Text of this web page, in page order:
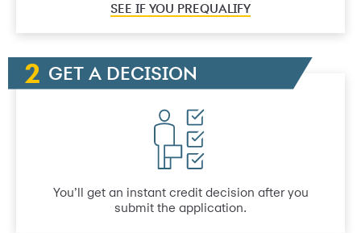
SEE IF YOU PREQUALIFY
GET A DECISION
You’ll get an instant credit decision after you
submit the application.